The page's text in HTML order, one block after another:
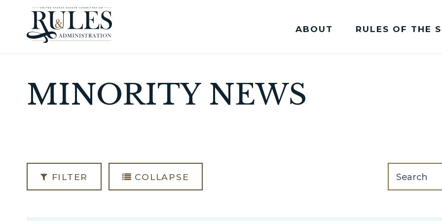
Skip to content ABOUT RULES OF THE
MINORITY NEWS
FILTER COLLAPSE